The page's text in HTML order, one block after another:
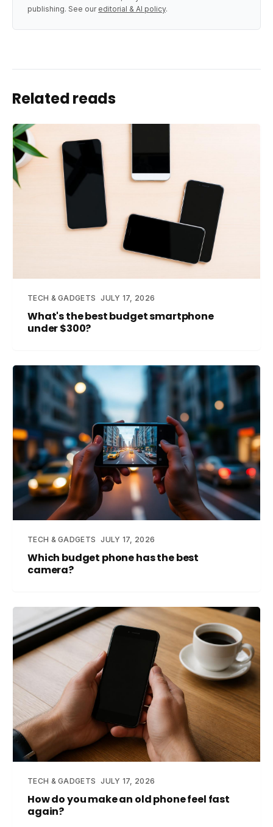
publishing. See our editorial & AI policy.
Related reads
TECH & GADGETS JULY 17, 2026
What's the best budget smartphone
under $300?
TECH & GADGETS JULY 17, 2026
Which budget phone has the best
camera?
TECH & GADGETS JULY 17, 2026
How do you make an old phone feel fast
again?